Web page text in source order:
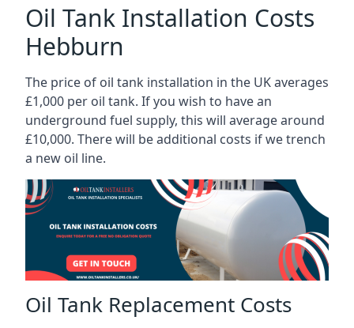
Oil Tank Installation Costs
Hebburn
The price of oil tank installation in the UK averages
£1,000 per oil tank. If you wish to have an
underground fuel supply, this will average around
£10,000. There will be additional costs if we trench
a new oil line.
Oil Tank Replacement Costs